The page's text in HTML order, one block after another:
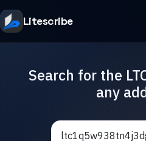
Litescribe
Search for the
any